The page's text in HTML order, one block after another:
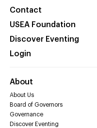
Contact
USEA Foundation
Discover Eventing
Login
About
About Us
Board of Governors
Governance
Discover Eventing